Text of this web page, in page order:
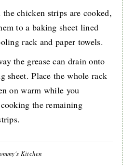
the chicken strips are cooked,
to a baking sheet lined
rack and paper towels.
the grease can drain onto
sheet. Place the whole rack
on warm while you
the remaining
Kitchen